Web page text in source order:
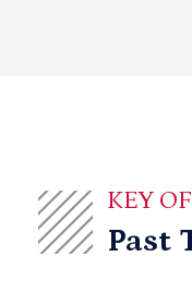
KEY
Past